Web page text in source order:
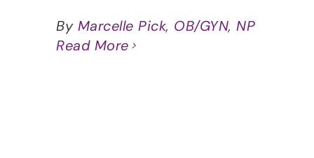
By Marcelle Pick, OB/GYN, NP
Read More